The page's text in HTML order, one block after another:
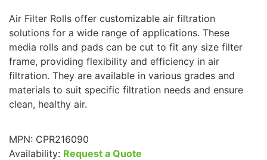
Air Filter Rolls offer customizable air filtration
solutions for a wide range of applications. These
media rolls and pads can be cut to fit any size filter
frame, providing flexibility and efficiency in air
filtration. They are available in various grades and
materials to suit specific filtration needs and ensure
clean, healthy air.
MPN: CPR216090
Availability: Request a Quote